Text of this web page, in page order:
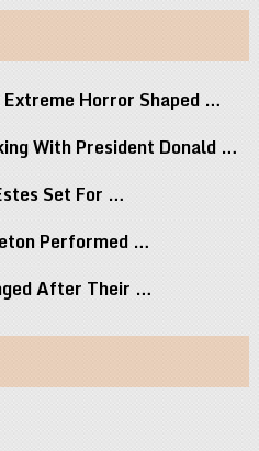
Horror Shaped …
With President Donald …
Set For …
Performed …
After Their …